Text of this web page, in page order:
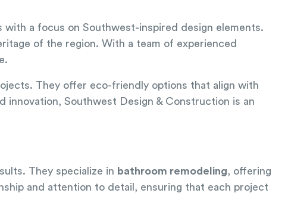
a focus on Southwest-inspired design elements.
of the region. With a team of experienced
They offer eco-friendly options that align with
innovation, Southwest Design & Construction is an
They specialize in bathroom remodeling, offering
and attention to detail, ensuring that each project